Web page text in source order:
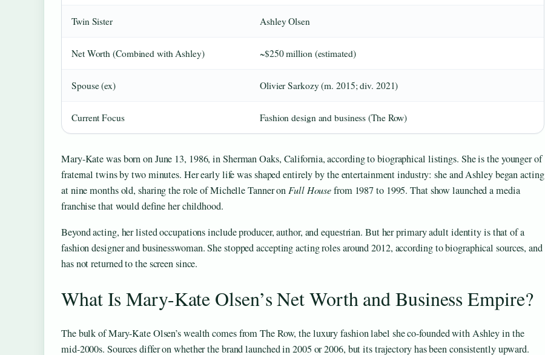
Twin Sister Ashley Olsen
Net Worth (Combined with Ashley) ~$250 million (estimated)
Spouse (ex) Olivier Sarkozy (m. 2015; div. 2021)
Current Focus Fashion design and business (The Row)
Mary-Kate was born on June 13, 1986, in Sherman Oaks, California, according to biographical listings. She is the younger of
fraternal twins by two minutes. Her early life was shaped entirely by the entertainment industry: she and Ashley began acting
at nine months old, sharing the role of Michelle Tanner onFull Housefrom 1987 to 1995. That show launched a media
franchise that would define her childhood.
Beyond acting, her listed occupations include producer, author, and equestrian. But her primary adult identity is that of a
fashion designer and businesswoman. She stopped accepting acting roles around 2012, according to biographical sources, and
has not returned to the screen since.
What Is Mary-Kate Olsen’s Net Worth and Business Empire?
The bulk of Mary-Kate Olsen’s wealth comes from The Row, the luxury fashion label she co-founded with Ashley in the
mid-2000s. Sources differ on whether the brand launched in 2005 or 2006, but its trajectory has been consistently upward.